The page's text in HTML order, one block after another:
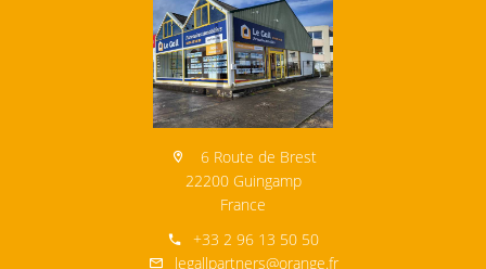
6 Route de Brest
22200 Guingamp
France
+33 2 96 13 50 50
legallpartners@orange.fr